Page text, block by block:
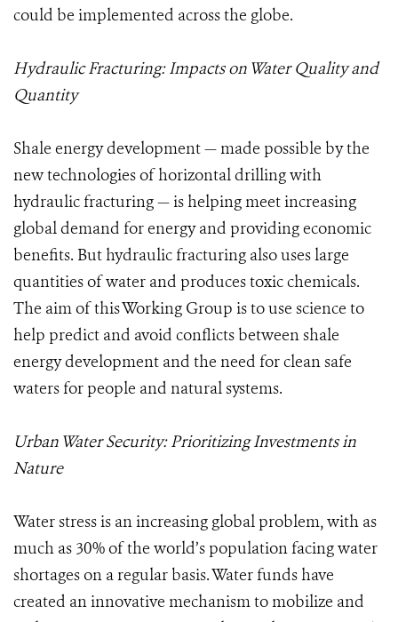
could be implemented across the globe.
Hydraulic Fracturing: Impacts on Water Quality and
Quantity
Shale energy development — made possible by the
new technologies of horizontal drilling with
hydraulic fracturing — is helping meet increasing
global demand for energy and providing economic
benefits. But hydraulic fracturing also uses large
quantities of water and produces toxic chemicals.
The aim of this Working Group is to use science to
help predict and avoid conflicts between shale
energy development and the need for clean safe
waters for people and natural systems.
Urban Water Security: Prioritizing Investments in
Nature
Water stress is an increasing global problem, with as
much as 30% of the world’s population facing water
shortages on a regular basis. Water funds have
created an innovative mechanism to mobilize and